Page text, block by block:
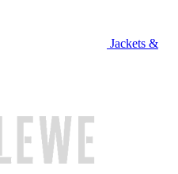
Jackets &